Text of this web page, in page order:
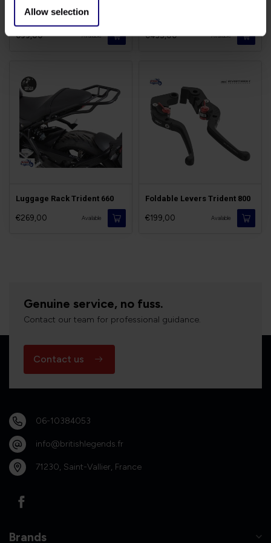
Allow selection
Stone Guard Trident
€99,00 Available €435,00 Available
Luggage Rack Trident 660
€269,00 Available
Foldable Levers Trident 800
€199,00 Available
Genuine service, no fuss.
Contact our team for professional guidance.
Contact us
06-10384053
info@britishlegends.fr
71230, Saint-Vallier, France
Brands